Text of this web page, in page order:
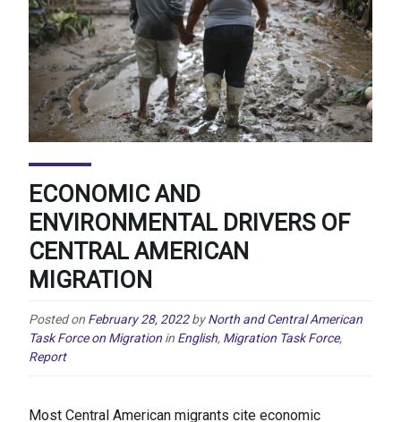
ECONOMIC AND
ENVIRONMENTAL DRIVERS OF
CENTRAL AMERICAN
MIGRATION
Posted on February 28, 2022 by North and Central American
Task Force on Migration in English, Migration Task Force,
Report
Most Central American migrants cite economic